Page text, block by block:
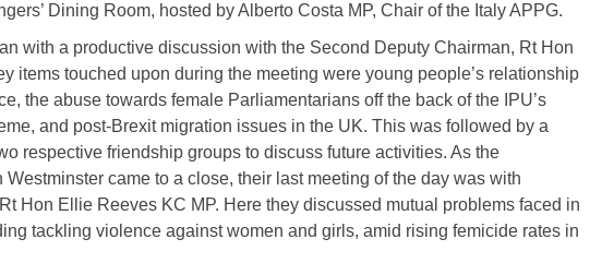
Dining Room, hosted by Alberto Costa MP, Chair of the Italy APPG.
with a productive discussion with the Second Deputy Chairman, Rt Hon
items touched upon during the meeting were young people’s relationship
the abuse towards female Parliamentarians off the back of the IPU’s
and post-Brexit migration issues in the UK. This was followed by a
respective friendship groups to discuss future activities. As the
Westminster came to a close, their last meeting of the day was with
Hon Ellie Reeves KC MP. Here they discussed mutual problems faced in
tackling violence against women and girls, amid rising femicide rates in